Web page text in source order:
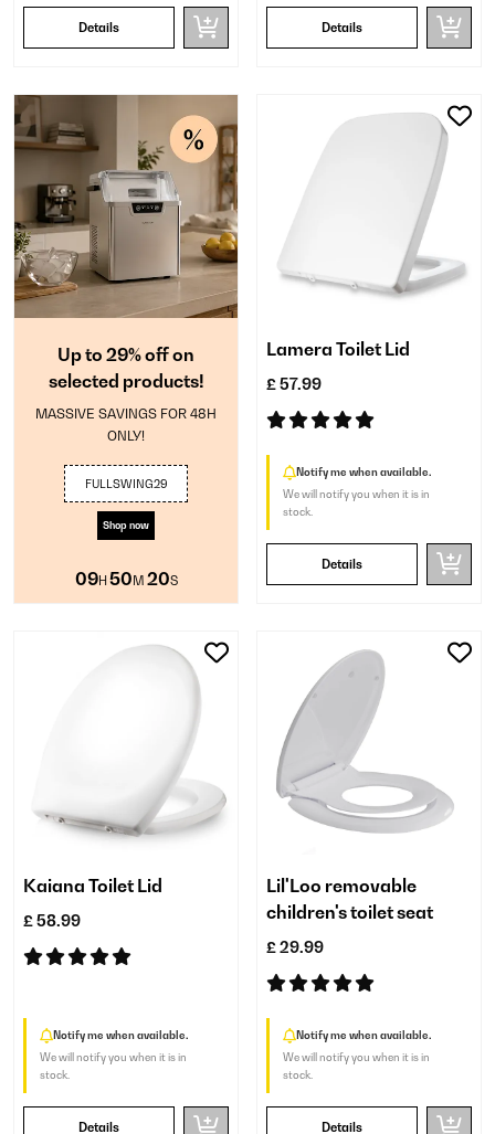
Details Details
Up to 29% off on
selected products!
MASSIVE SAVINGS FOR 48H
ONLY!
FULLSWING29
Shop now
09H 50 M 20S
Lamera Toilet Lid
£ 57.99
Notify me when available.
We will notify you when it is in
stock.
Details
Kaiana Toilet Lid
£ 58.99
Notify me when available.
We will notify you when it is in
stock.
Details
Lil'Loo removable
children's toilet seat
£ 29.99
Notify me when available.
We will notify you when it is in
stock.
Details